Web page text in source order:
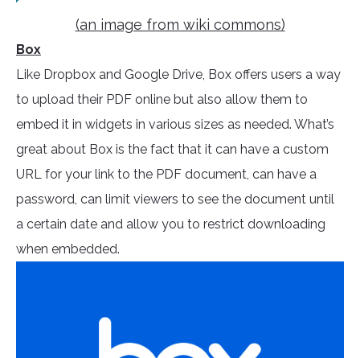
(an image from wiki commons)
Box
Like Dropbox and Google Drive, Box offers users a way
to upload their PDF online but also allow them to
embed it in widgets in various sizes as needed. What’s
great about Box is the fact that it can have a custom
URL for your link to the PDF document, can have a
password, can limit viewers to see the document until
a certain date and allow you to restrict downloading
when embedded.